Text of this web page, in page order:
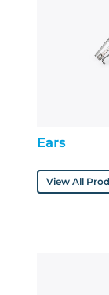
Ears
View All